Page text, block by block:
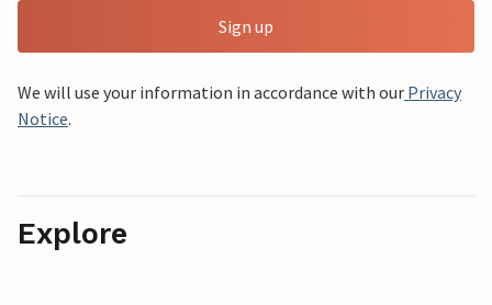
Sign up
We will use your information in accordance with our Privacy
Notice.
Explore